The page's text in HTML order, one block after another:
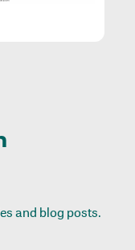
and blog posts.